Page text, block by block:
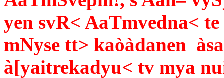
yen svR< AaTmvedna<
mNyse tt> kaòàdanen
à[yaitrekadyu­< tv mya